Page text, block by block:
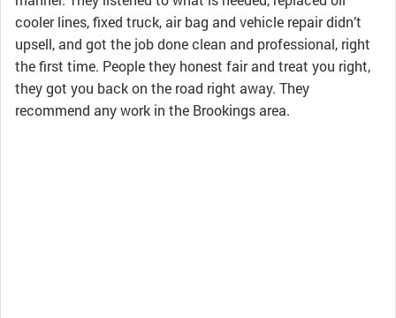
cooler lines, fixed truck, air bag and vehicle repair didn’t
upsell, and got the job done clean and professional, right
the first time. People they honest fair and treat you right,
they got you back on the road right away. They
recommend any work in the Brookings area.